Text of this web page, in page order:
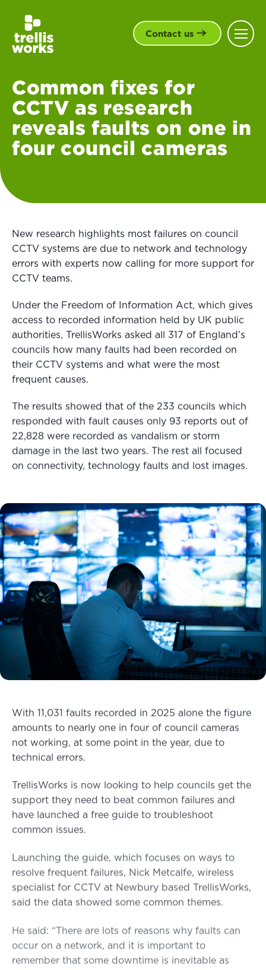
Contact us
Common fixes for
CCTV as research
reveals faults on one in
four council cameras
New research highlights most failures on council
CCTV systems are due to network and technology
errors with experts now calling for more support for
CCTV teams.
Under the Freedom of Information Act, which gives
access to recorded information held by UK public
authorities, TrellisWorks asked all 317 of England’s
councils how many faults had been recorded on
their CCTV systems and what were the most
frequent causes.
The results showed that of the 233 councils which
responded with fault causes only 93 reports out of
22,828 were recorded as vandalism or storm
damage in the last two years. The rest all focused
on connectivity, technology faults and lost images.
With 11,031 faults recorded in 2025 alone the figure
amounts to nearly one in four of council cameras
not working, at some point in the year, due to
technical errors.
TrellisWorks is now looking to help councils get the
support they need to beat common failures and
have launched a free guide to troubleshoot
common issues.
Launching the guide, which focuses on ways to
resolve frequent failures, Nick Metcalfe, wireless
specialist for CCTV at Newbury based TrellisWorks,
said the data showed some common themes.
He said: “There are lots of reasons why faults can
occur on a network, and it is important to
remember that some downtime is inevitable as